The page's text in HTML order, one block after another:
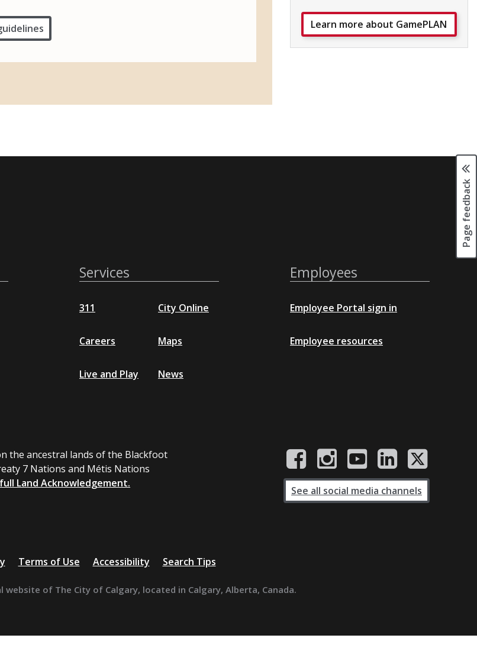
Learn more about GamePLAN
Page feedback
Services
311
Careers
Live and Play
City Online
Maps
News
Employees
Employee Portal sign in
Employee resources
the ancestral lands of the Blackfoot
7 Nations and Métis Nations
Land Acknowledgement.
See all social media channels
Terms of Use Accessibility Search Tips
website of The City of Calgary, located in Calgary, Alberta, Canada.